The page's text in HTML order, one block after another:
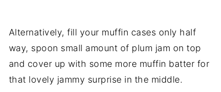
Alternatively, fill your muffin cases only half
way, spoon small amount of plum jam on top
and cover up with some more muffin batter for
that lovely jammy surprise in the middle.